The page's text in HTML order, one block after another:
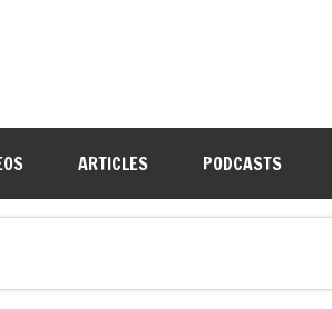
ARTICLES PODCASTS